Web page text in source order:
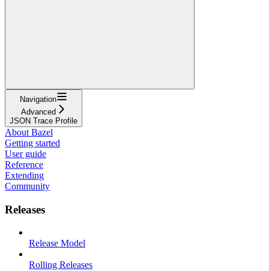
Navigation
Advanced
JSON Trace Profile
About Bazel
Getting started
User guide
Reference
Extending
Community
Releases
Release Model
Rolling Releases